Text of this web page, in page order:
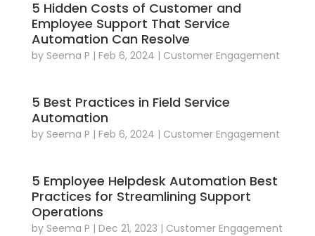
5 Hidden Costs of Customer and
Employee Support That Service
Automation Can Resolve
by Seema P | Feb 6, 2024 | Customer Engagement
5 Best Practices in Field Service
Automation
by Seema P | Feb 6, 2024 | Customer Engagement
5 Employee Helpdesk Automation Best
Practices for Streamlining Support
Operations
by Seema P | Dec 21, 2023 | Customer Engagement